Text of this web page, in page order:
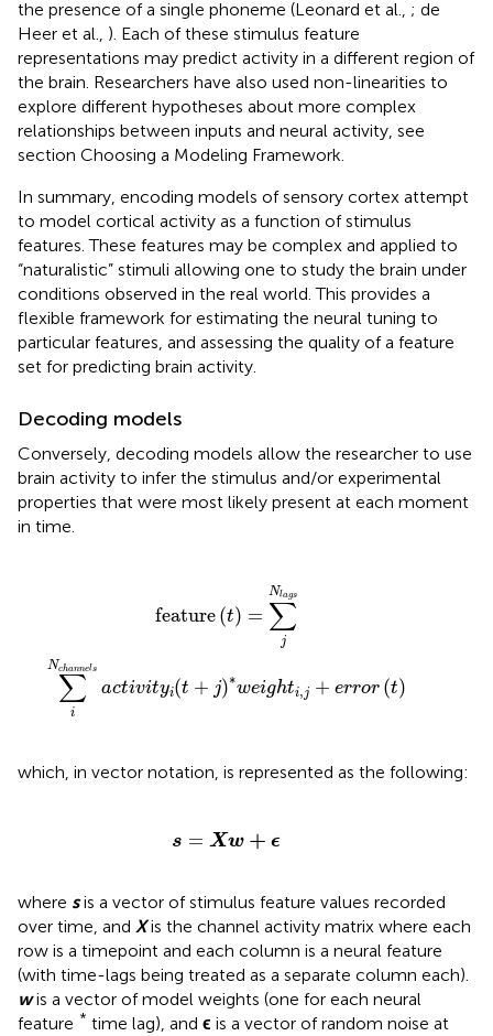
the presence of a single phoneme (Leonard et al., ; de
Heer et al., ). Each of these stimulus feature
representations may predict activity in a different region of
the brain. Researchers have also used non-linearities to
explore different hypotheses about more complex
relationships between inputs and neural activity, see
section Choosing a Modeling Framework.
In summary, encoding models of sensory cortex attempt
to model cortical activity as a function of stimulus
features. These features may be complex and applied to
“naturalistic” stimuli allowing one to study the brain under
conditions observed in the real world. This provides a
flexible framework for estimating the neural tuning to
particular features, and assessing the quality of a feature
set for predicting brain activity.
Decoding models
Conversely, decoding models allow the researcher to use
brain activity to infer the stimulus and/or experimental
properties that were most likely present at each moment
in time.
feature(t) =
Nlags
∑
j
Nchannels
∑
i
activityi(t + j)∗
weighti,j + error (t)
ro
which, in vector notation, is represented as the following:
s = Xw + ϵ
where sis a vector of stimulus feature values recorded
over time, and Xis the channel activity matrix where each
row is a timepoint and each column is a neural feature
(with time-lags being treated as a separate column each).
wis a vector of model weights (one for each neural
feature * time lag), and ϵ is a vector of random noise at